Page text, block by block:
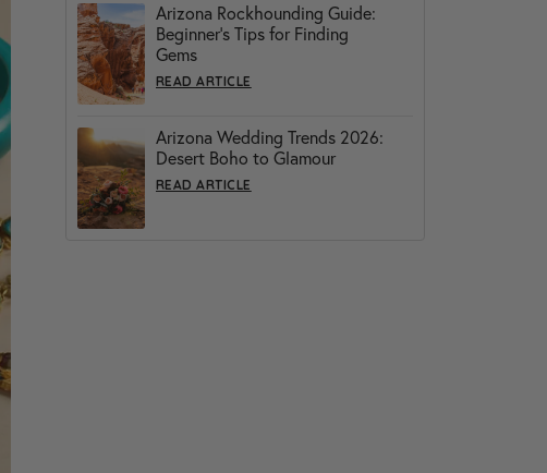
Arizona Rockhounding Guide:
Beginner’s Tips for Finding
Gems
READ ARTICLE
Arizona Wedding Trends 2026:
Desert Boho to Glamour
READ ARTICLE